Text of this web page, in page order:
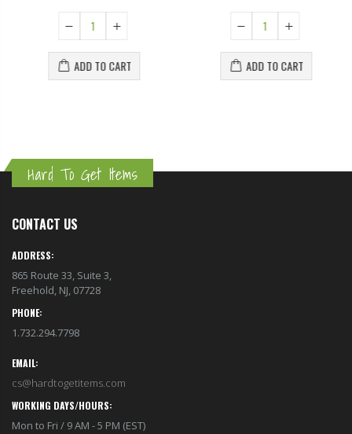
ADD TO CART ADD TO CART
Hard To Get Items
CONTACT US
ADDRESS:
865 Route 33, Suite 3,
Freehold, NJ, 07728
PHONE:
1.732.294.7798
EMAIL:
cs@hardtogetitems.com
WORKING DAYS/HOURS:
Mon to Fri / 9 AM - 5 PM (EST)